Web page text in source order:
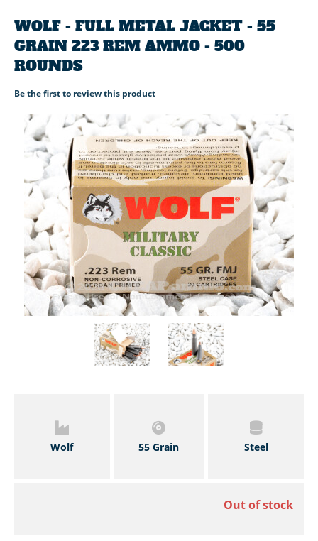
WOLF - FULL METAL JACKET - 55
GRAIN 223 REM AMMO - 500
ROUNDS
Be the first to review this product
Wolf 55 Grain Steel
Out of stock